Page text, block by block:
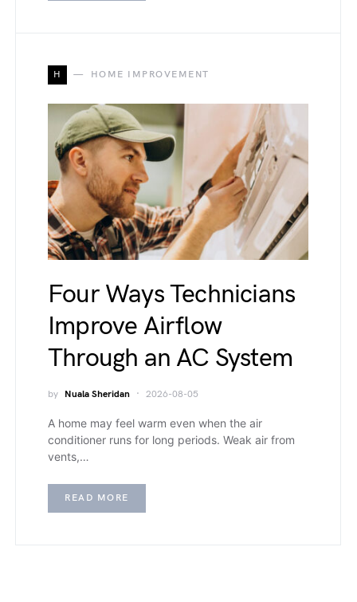
H HOME IMPROVEMENT
Four Ways Technicians
Improve Airflow
Through an AC System
by Nuala Sheridan 2026-08-05
A home may feel warm even when the air
conditioner runs for long periods. Weak air from
vents,…
READ MORE